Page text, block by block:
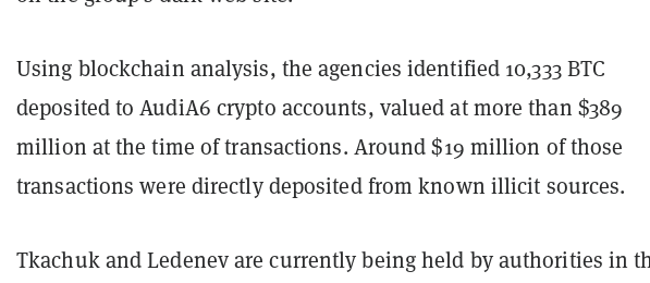
Using blockchain analysis, the agencies identified 10,333 BTC
deposited to AudiA6 crypto accounts, valued at more than $389
million at the time of transactions. Around $19 million of those
transactions were directly deposited from known illicit sources.
Tkachuk and Ledenev are currently being held by authorities in